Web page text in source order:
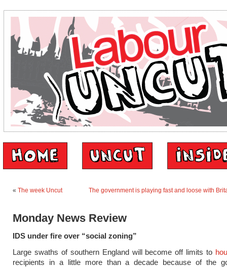
« The week Uncut The government is playing fast and loose with
Monday News Review
IDS under fire over “social zoning”
Large swaths of southern England will become off limits to
recipients in a little more than a decade because of the